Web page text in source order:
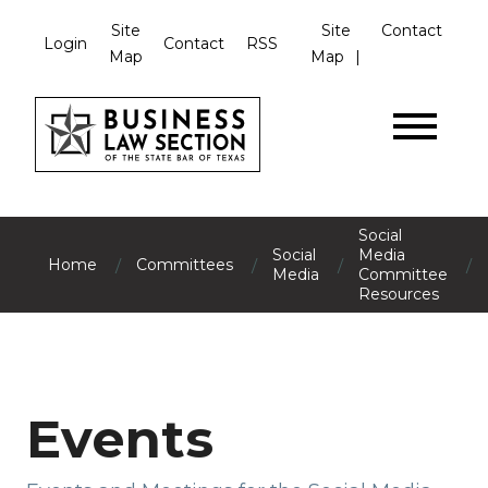
Login
Site
Map
Contact RSS
Site
Map
Contact
Home / Committees /
Social
Media
/
Social
Media
Committee
Resources
/
Events